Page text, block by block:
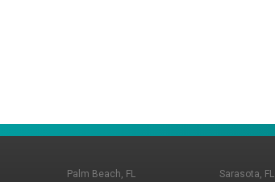
Palm Beach, FL
Sarasota, FL